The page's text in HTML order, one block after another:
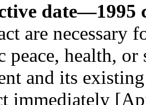
date—1995
are necessary
peace, health,
and its
immediately